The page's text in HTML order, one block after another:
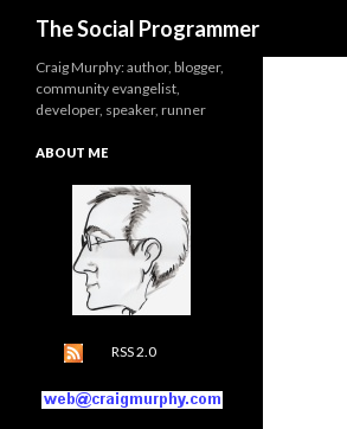
The Social Programmer
Craig Murphy: author, blogger,
community evangelist,
developer, speaker, runner
ABOUT ME
RSS 2.0